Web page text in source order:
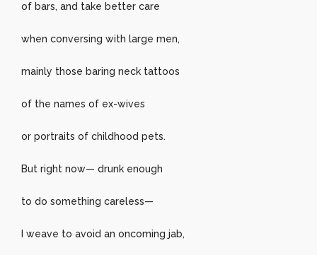
of bars, and take better care
when conversing with large men,
mainly those baring neck tattoos
of the names of ex-wives
or portraits of childhood pets.
But right now— drunk enough
to do something careless—
I weave to avoid an oncoming jab,